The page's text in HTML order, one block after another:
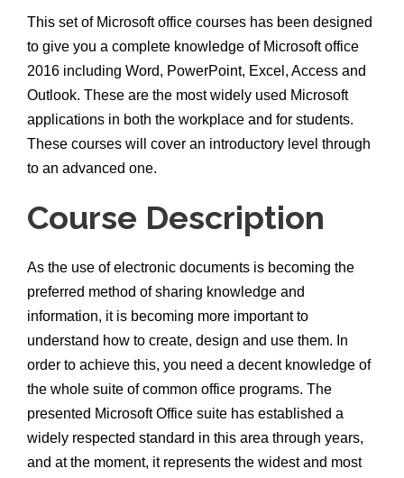
This set of Microsoft office courses has been designed
to give you a complete knowledge of Microsoft office
2016 including Word, PowerPoint, Excel, Access and
Outlook. These are the most widely used Microsoft
applications in both the workplace and for students.
These courses will cover an introductory level through
to an advanced one.
Course Description
As the use of electronic documents is becoming the
preferred method of sharing knowledge and
information, it is becoming more important to
understand how to create, design and use them. In
order to achieve this, you need a decent knowledge of
the whole suite of common office programs. The
presented Microsoft Office suite has established a
widely respected standard in this area through years,
and at the moment, it represents the widest and most